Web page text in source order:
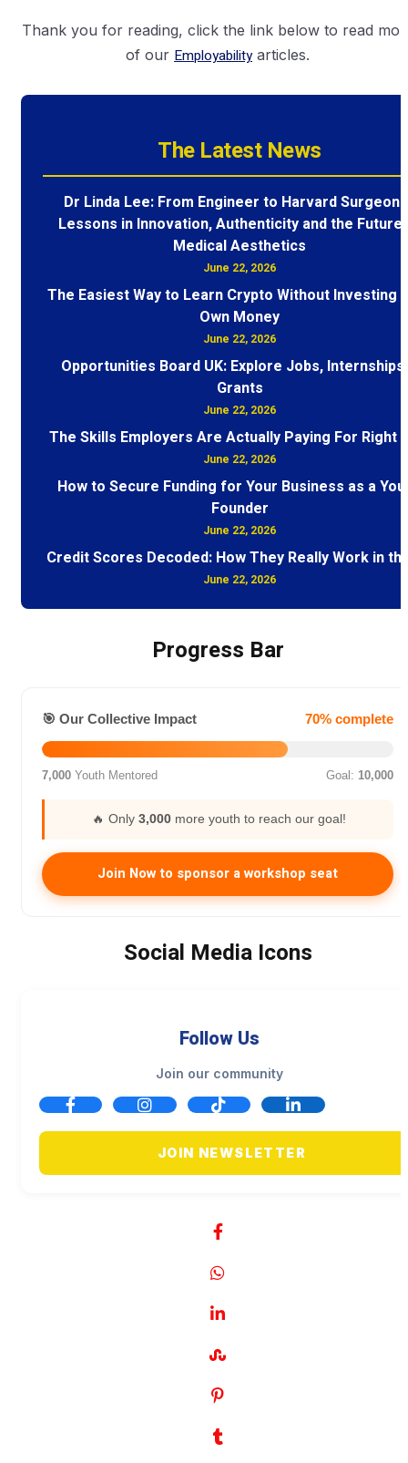
Thank you for reading, click the link below to read
of our Employabilityarticles.
The Latest News
Dr Linda Lee: From Engineer to Harvard Surgeon
Lessons in Innovation, Authenticity and the Future
Medical Aesthetics
June 22, 2026
The Easiest Way to Learn Crypto Without Investing
Own Money
June 22, 2026
Opportunities Board UK: Explore Jobs, Internships
Grants
June 22, 2026
The Skills Employers Are Actually Paying For Right
June 22, 2026
How to Secure Funding for Your Business as a
Founder
June 22, 2026
Credit Scores Decoded: How They Really Work in
June 22, 2026
Progress Bar
🎯 Our Collective Impact 70% complete
7,000 Youth Mentored Goal: 10,000
🔥 Only 3,000 more youth to reach our goal!
Join Now to sponsor a workshop seat
Social Media Icons
Follow Us
Join our community
JOIN NEWSLETTER